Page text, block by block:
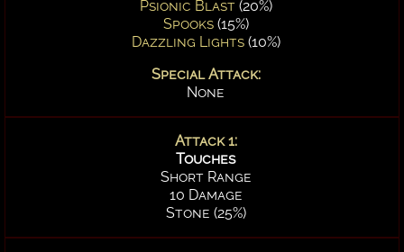
Psionic Blast(20%)
Spooks(15%)
Dazzling Lights(10%)
Special Attack:
None
Attack 1:
Touches
Short Range
10 Damage
Stone (25%)